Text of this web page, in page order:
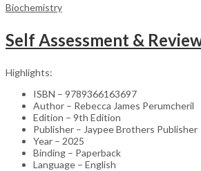
Biochemistry
Highlights:
ISBN – 9789366163697
Author – Rebecca James Perumcheril
Edition – 9th Edition
Publisher – Jaypee Brothers Publisher
Year – 2025
Binding – Paperback
Language – English